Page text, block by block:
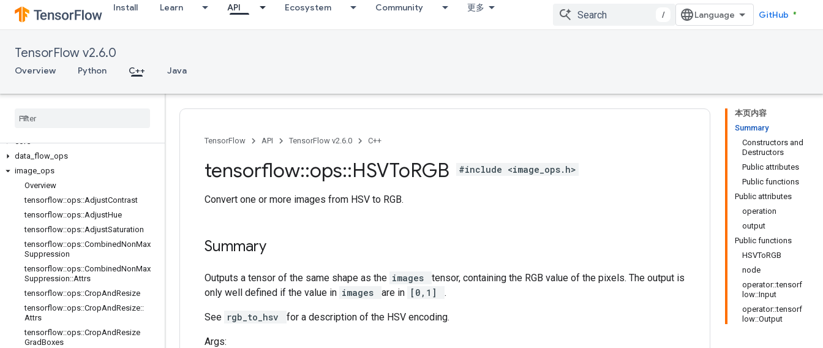
Install Learn API Ecosystem Community 更多
/ GitHub
TensorFlow v2.6.0
Overview Python C++ Java
array_ops
core
data flow ops
image ops
Overview
tensorflow::ops::AdjustContrast
tensorflow::ops::AdjustHue
tensorflow::ops::AdjustSaturation
tensorflow::ops::CombinedNonMax
Suppression
tensorflow::ops::CombinedNonMax
Suppression::Attrs
tensorflow::ops::CropAndResize
tensorflow::ops::CropAndResize::
Attrs
tensorflow::ops::CropAndResize
GradBoxes
本页内容
Summary
Constructors and
Destructors
Public attributes
Public functions
Public attributes
operation
output
Public functions
HSVToRGB
node
operator::tensorf
low::Input
operator::tensorf
low::Output
TensorFlow API TensorFlow v2.6.0 C++
tensorflow::ops::HSVToRGB #include <image_ops.h>
Convert one or more images from HSV to RGB.
Summary
Outputs a tensor of the same shape as the images
tensor, containing the RGB value of the pixels. The output is
only well defined if the value in images are in [0,1] .
See rgb_to_hsv for a description of the HSV encoding.
Args: